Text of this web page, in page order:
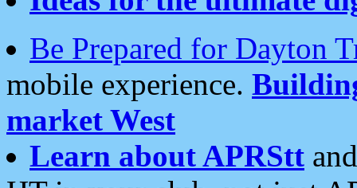
Be Prepared for Dayton
mobile experience.
market West
Learn about APRStt